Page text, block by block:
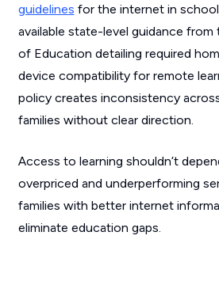
guidelines for the internet in
available state-level guidance from
of Education detailing required
device compatibility for remote
policy creates inconsistency
families without clear direction.
Access to learning shouldn’t
overpriced and underperforming
families with better internet
eliminate education gaps.